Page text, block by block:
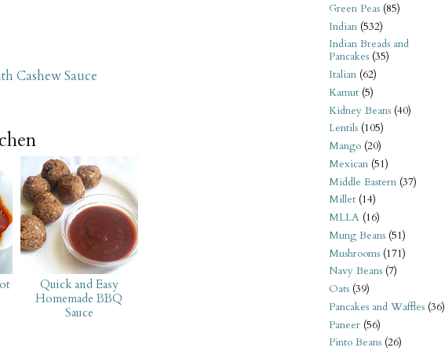
Cashew Sauce
Quick and Easy
Homemade BBQ
Sauce
Green Peas (85)
Indian (532)
Indian Breads and
Pancakes (35)
Italian (62)
Kamut (5)
Kidney Beans (40)
Lentils (105)
Mango (20)
Mexican (51)
Middle Eastern (37)
Millet (14)
MLLA (16)
Mung Beans (51)
Mushrooms (171)
Navy Beans (7)
Oats (39)
Pancakes and Waffles (36)
Paneer (56)
Pinto Beans (26)